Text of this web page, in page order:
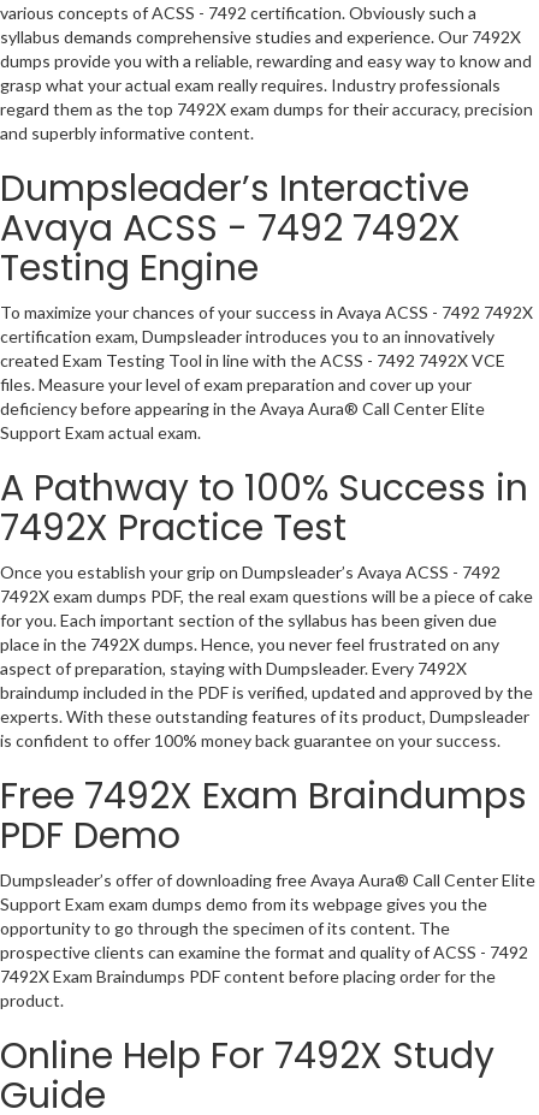
various concepts of ACSS - 7492 certification. Obviously such a
syllabus demands comprehensive studies and experience. Our 7492X
dumps provide you with a reliable, rewarding and easy way to know and
grasp what your actual exam really requires. Industry professionals
regard them as the top 7492X exam dumps for their accuracy, precision
and superbly informative content.
Dumpsleader’s Interactive
Avaya ACSS - 7492 7492X
Testing Engine
To maximize your chances of your success in Avaya ACSS - 7492 7492X
certification exam, Dumpsleader introduces you to an innovatively
created Exam Testing Tool in line with the ACSS - 7492 7492X VCE
files. Measure your level of exam preparation and cover up your
deficiency before appearing in the Avaya Aura® Call Center Elite
Support Exam actual exam.
A Pathway to 100% Success in
7492X Practice Test
Once you establish your grip on Dumpsleader’s Avaya ACSS - 7492
7492X exam dumps PDF, the real exam questions will be a piece of cake
for you. Each important section of the syllabus has been given due
place in the 7492X dumps. Hence, you never feel frustrated on any
aspect of preparation, staying with Dumpsleader. Every 7492X
braindump included in the PDF is verified, updated and approved by the
experts. With these outstanding features of its product, Dumpsleader
is confident to offer 100% money back guarantee on your success.
Free 7492X Exam Braindumps
PDF Demo
Dumpsleader’s offer of downloading free Avaya Aura® Call Center Elite
Support Exam exam dumps demo from its webpage gives you the
opportunity to go through the specimen of its content. The
prospective clients can examine the format and quality of ACSS - 7492
7492X Exam Braindumps PDF content before placing order for the
product.
Online Help For 7492X Study
Guide